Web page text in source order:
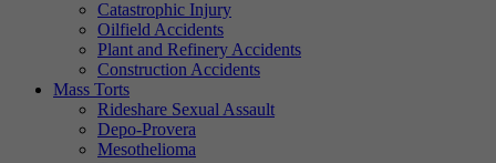
Catastrophic Injury
Oilfield Accidents
Plant and Refinery Accidents
Construction Accidents
Mass Torts
Rideshare Sexual Assault
Depo-Provera
Mesothelioma